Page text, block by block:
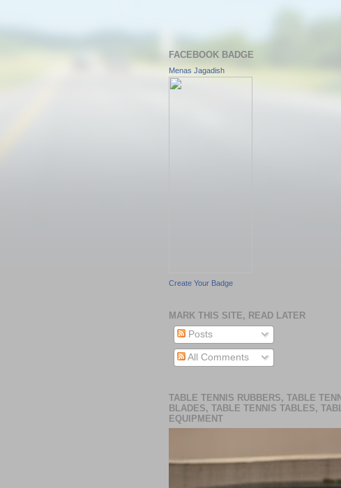
FACEBOOK BADGE
Menas Jagadish
Create Your Badge
MARK THIS SITE, READ LATER
Posts
All Comments
TABLE TENNIS RUBBERS, TABLE
BLADES, TABLE TENNIS TABLES,
EQUIPMENT